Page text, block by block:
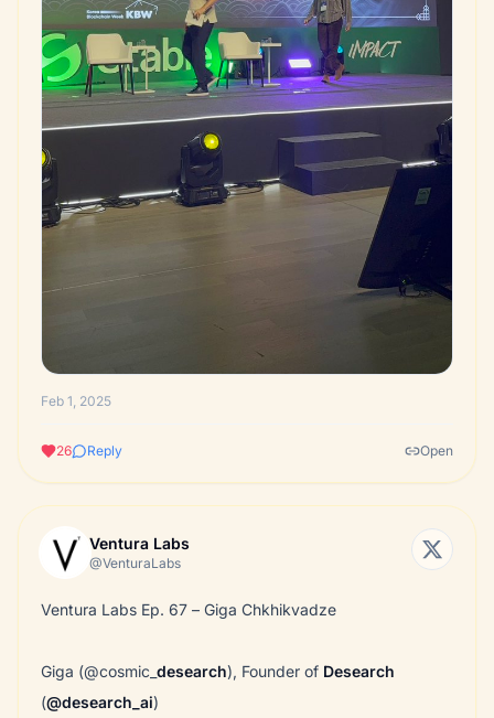
Feb 1, 2025
26 Reply Open
Ventura Labs
@VenturaLabs
Ventura Labs Ep. 67 – Giga Chkhikvadze
Giga (@cosmic_ desearch), Founder of Desearch
(@desearch_ai)